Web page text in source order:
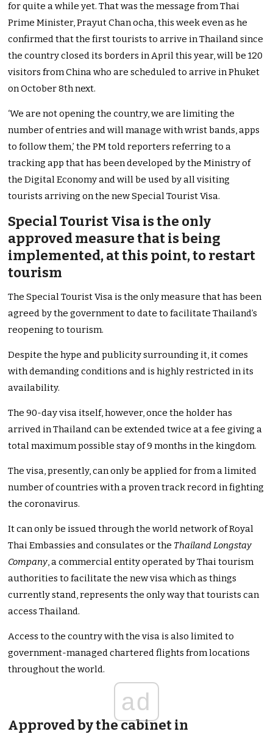
for quite a while yet. That was the message from Thai
Prime Minister, Prayut Chan ocha, this week even as he
confirmed that the first tourists to arrive in Thailand since
the country closed its borders in April this year, will be 120
visitors from China who are scheduled to arrive in Phuket
on October 8th next.
‘We are not opening the country, we are limiting the
number of entries and will manage with wrist bands, apps
to follow them,’ the PM told reporters referring to a
tracking app that has been developed by the Ministry of
the Digital Economy and will be used by all visiting
tourists arriving on the new Special Tourist Visa.
Special Tourist Visa is the only
approved measure that is being
implemented, at this point, to restart
tourism
The Special Tourist Visa is the only measure that has been
agreed by the government to date to facilitate Thailand’s
reopening to tourism.
Despite the hype and publicity surrounding it, it comes
with demanding conditions and is highly restricted in its
availability.
The 90-day visa itself, however, once the holder has
arrived in Thailand can be extended twice at a fee giving a
total maximum possible stay of 9 months in the kingdom.
The visa, presently, can only be applied for from a limited
number of countries with a proven track record in fighting
the coronavirus.
It can only be issued through the world network of Royal
Thai Embassies and consulates or the Thailand Longstay
Company, a commercial entity operated by Thai tourism
authorities to facilitate the new visa which as things
currently stand, represents the only way that tourists can
access Thailand.
Access to the country with the visa is also limited to
government-managed chartered flights from locations
throughout the world.
ad
Approved by the cabinet in